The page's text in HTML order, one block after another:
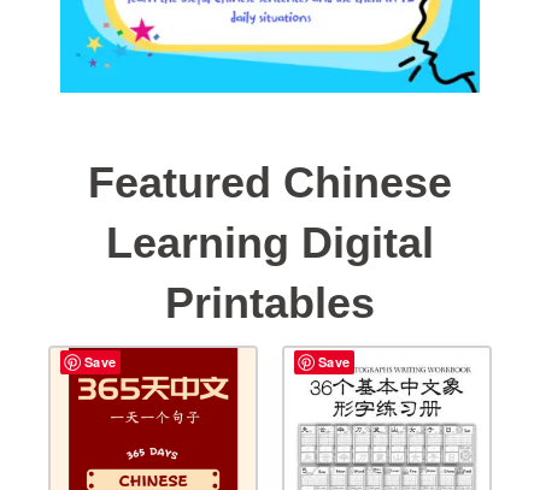
Featured Chinese
Learning Digital
Printables
Save Save